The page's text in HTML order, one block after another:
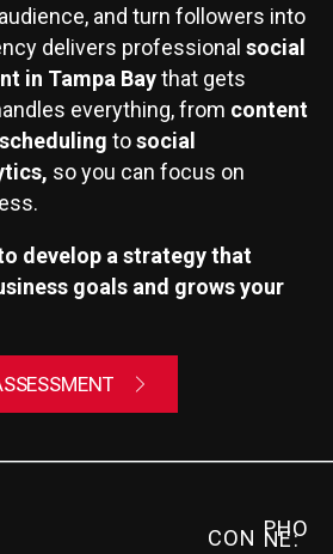
and turn followers into
delivers professional social
in Tampa Baythat gets
everything, from content
tosocial
so you can focus on
develop a strategy that
goals and grows your
CON PHO
NE: